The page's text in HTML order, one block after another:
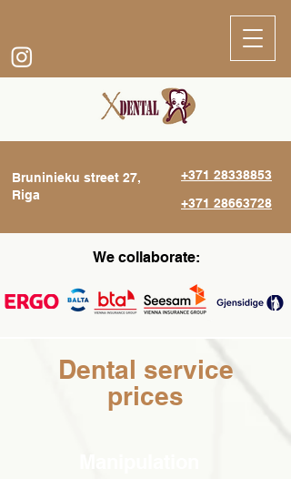
Bruninieku street 27,
Riga
+371 28338853
+371 28663728
We collaborate:
Dental service
prices